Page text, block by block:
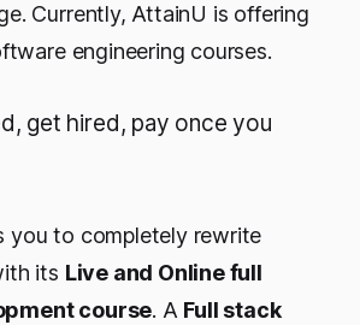
Currently, AttainU is offering
engineering courses.
get hired, pay once you
you to completely rewrite
its Live and Online full
course. A Full stack